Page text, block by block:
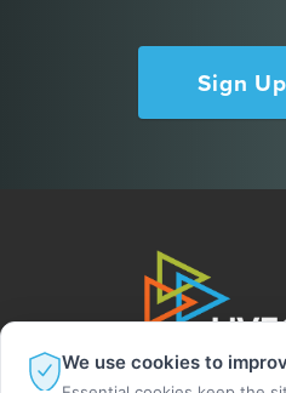
Sign
We use cookies to